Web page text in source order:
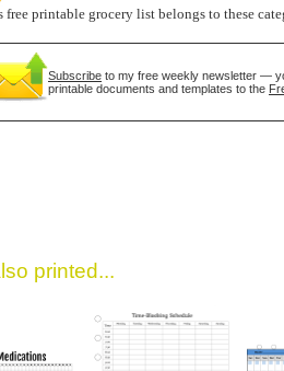
free printable grocery list belongs to these
Subscribe to my free weekly newsletter —
printable documents and templates to the
printed...